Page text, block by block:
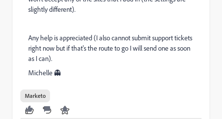
slightly different).
Any help is appreciated (I also cannot submit support tickets
right now but if that's the route to go I will send one as soon
as I can).
Michelle 👻
Marketo